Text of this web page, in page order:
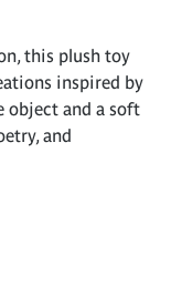
this plush toy
inspired by
object and a soft
and